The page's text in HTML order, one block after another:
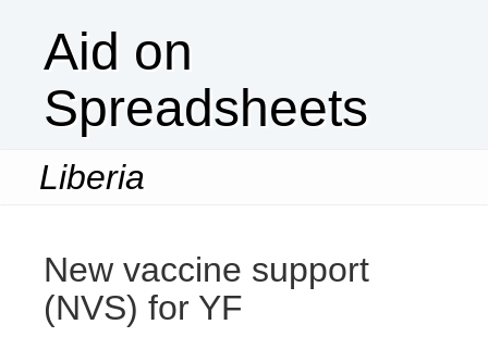
Aid on
Spreadsheets
Liberia
New vaccine support
(NVS) for YF